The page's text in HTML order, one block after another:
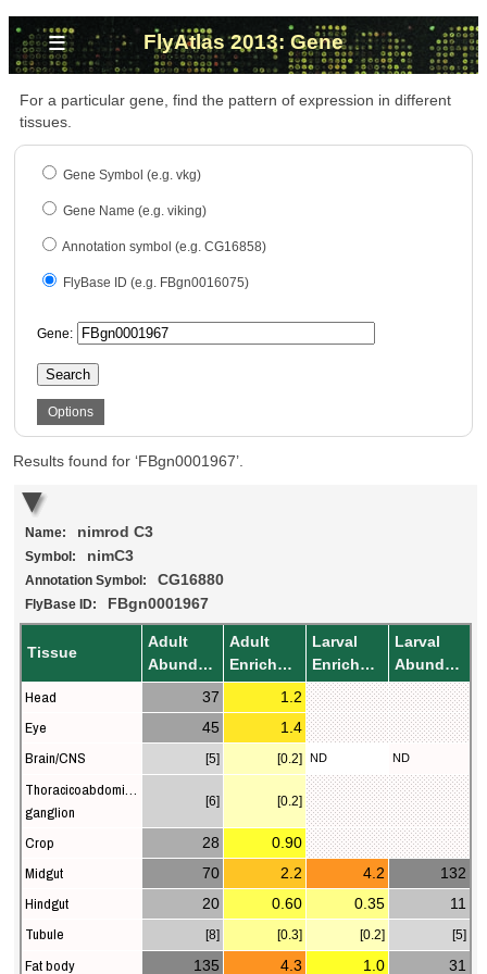
≡ FlyAtlas 2013: Gene
For a particular gene, find the pattern of expression in different
tissues.
Gene Symbol (e.g. vkg)
Gene Name (e.g. viking)
Annotation symbol (e.g. CG16858)
FlyBase ID (e.g. FBgn0016075)
Gene:
Search
Options
Results found for ‘FBgn0001967’.
Name: nimrod C3
Symbol: nimC3
Annotation Symbol: CG16880
FlyBase ID: FBgn0001967
Tissue
Adult
Abundance
Adult
Enrichment
Larval
Enrichment
Larval
Abundance
Head 37 1.2
Eye 45 1.4
Brain/CNS [5] [0.2] ND ND
Thoracicoabdominal
ganglion
[6] [0.2]
Crop 28 0.90
Midgut 70 2.2 4.2 132
Hindgut 20 0.60 0.35 11
Tubule [8] [0.3] [0.2] [5]
Fat body 135 4.3 1.0 31